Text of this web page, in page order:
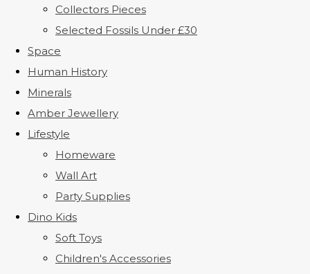
Collectors Pieces
Selected Fossils Under £30
Space
Human History
Minerals
Amber Jewellery
Lifestyle
Homeware
Wall Art
Party Supplies
Dino Kids
Soft Toys
Children's Accessories